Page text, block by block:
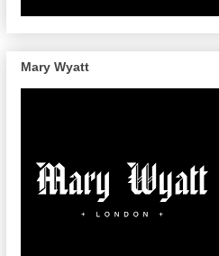
Mary Wyatt